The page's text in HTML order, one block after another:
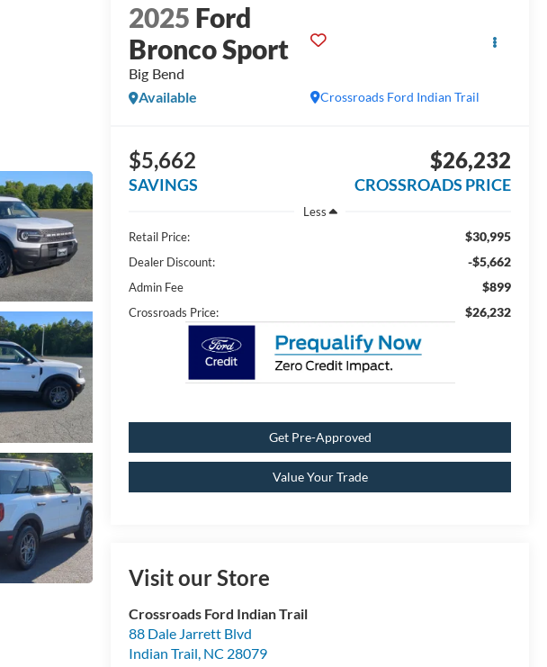
2025 Ford
Bronco Sport
Big Bend
Crossroads Ford Indian Trail
Available
$5,662
SAVINGS
$26,232
CROSSROADS PRICE
Less
Retail Price:
$30,995
Dealer Discount: -$5,662
Admin Fee $899
Crossroads Price: $26,232
Get Pre-Approved
Value Your Trade
Visit our Store
Crossroads Ford Indian Trail
88 Dale Jarrett Blvd
Indian Trail, NC 28079